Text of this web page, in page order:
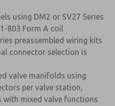
using DM2 or SV27 Series
803 Form A coil
preassembled wiring kits
connector selection is
valve manifolds using
per valve station,
mixed valve functions